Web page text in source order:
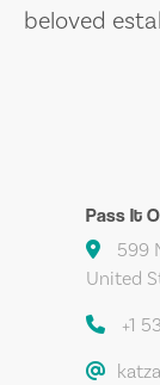
beloved
Pass It
599
United
+1